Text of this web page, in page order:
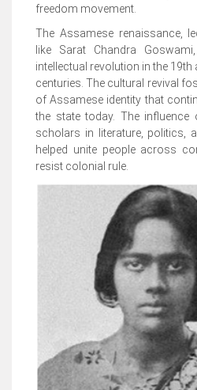
freedom movement.
The Assamese renaissance,
like Sarat Chandra
intellectual revolution in the 19th
centuries. The cultural revival
of Assamese identity that
the state today. The influence
scholars in literature, politics,
helped unite people across
resist colonial rule.